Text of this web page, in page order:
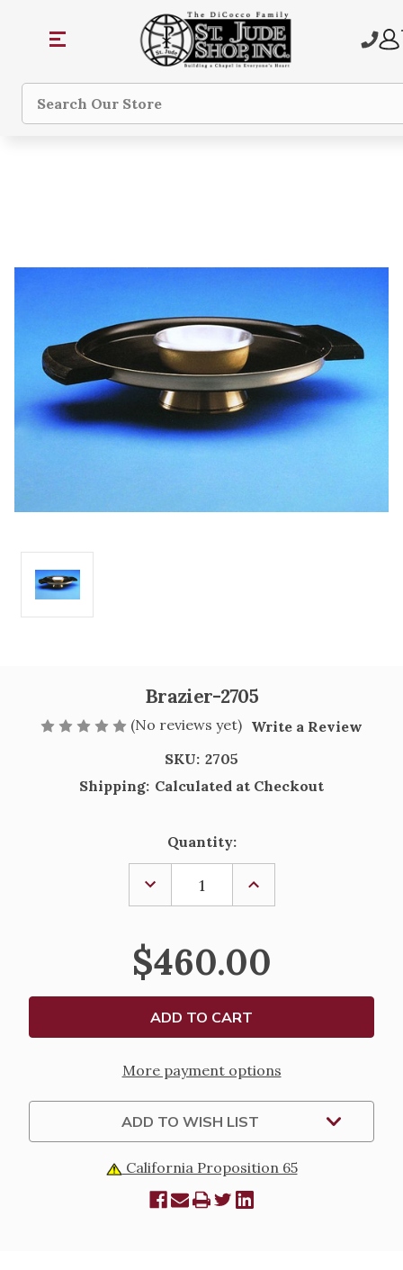
Search
Brazier-2705
(No reviews yet) Write a Review
SKU: 2705
Shipping: Calculated at Checkout
Quantity:
DECREASE
QUANTITY
OF
2705
INCREASE
OF
$460.00
More payment options
ADD TO WISH LIST
California Proposition 65